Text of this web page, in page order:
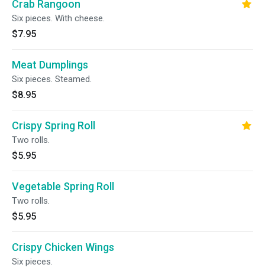
Crab Rangoon
Six pieces. With cheese.
$7.95
Meat Dumplings
Six pieces. Steamed.
$8.95
Crispy Spring Roll
Two rolls.
$5.95
Vegetable Spring Roll
Two rolls.
$5.95
Crispy Chicken Wings
Six pieces.